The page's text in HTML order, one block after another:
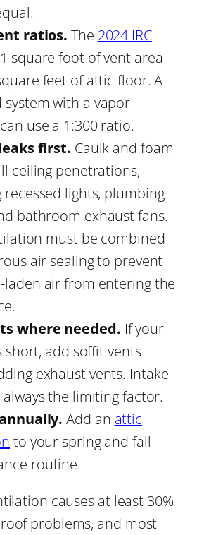
ratios. The 2024 IRC
1 square foot of vent area
feet of attic floor. A
system with a vapor
use a 1:300 ratio.
first. Caulk and foam
ceiling penetrations,
lights, plumbing
bathroom exhaust fans.
must be combined
air sealing to prevent
laden air from entering the
where needed. If your
short, add soffit vents
exhaust vents. Intake
the limiting factor.
Add an attic
to your spring and fall
routine.
causes at least 30%
problems, and most